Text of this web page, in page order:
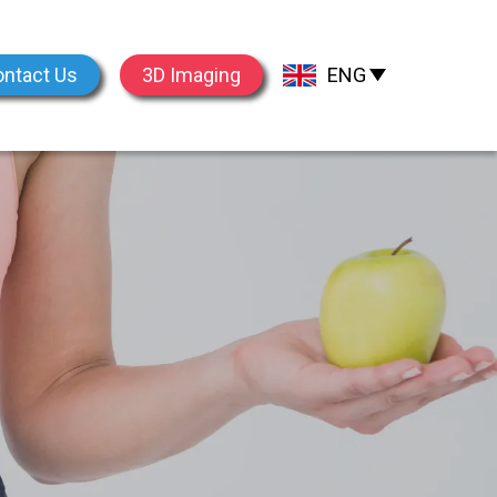
Us 3D Imaging ENG